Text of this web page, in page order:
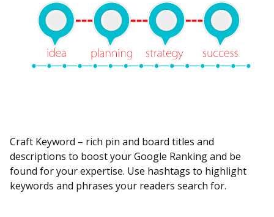
Craft Keyword – rich pin and board titles and
descriptions to boost your Google Ranking and be
found for your expertise. Use hashtags to highlight
keywords and phrases your readers search for.